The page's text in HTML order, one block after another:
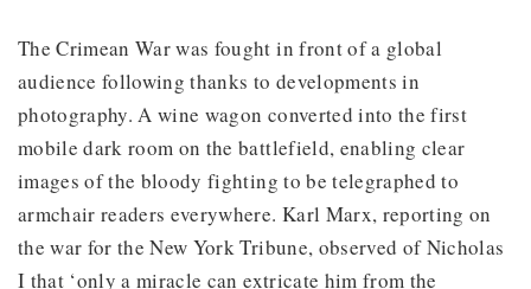
The Crimean War was fought in front of a global
audience following thanks to developments in
photography. A wine wagon converted into the first
mobile dark room on the battlefield, enabling clear
images of the bloody fighting to be telegraphed to
armchair readers everywhere. Karl Marx, reporting on
the war for the New York Tribune, observed of Nicholas
I that ‘only a miracle can extricate him from the